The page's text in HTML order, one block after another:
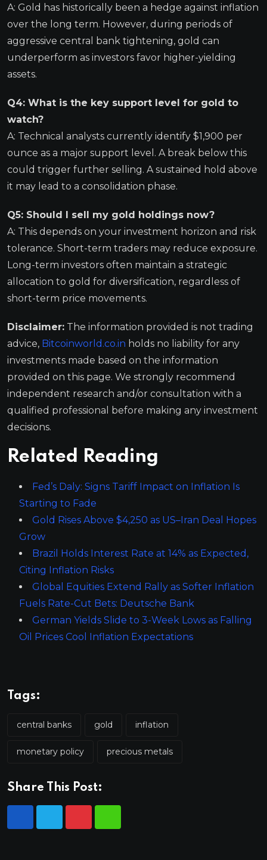
A: Gold has historically been a hedge against inflation
over the long term. However, during periods of
aggressive central bank tightening, gold can
underperform as investors favor higher-yielding
assets.
Q4: What is the key support level for gold to
watch?
A: Technical analysts currently identify $1,900 per
ounce as a major support level. A break below this
could trigger further selling. A sustained hold above
it may lead to a consolidation phase.
Q5: Should I sell my gold holdings now?
A: This depends on your investment horizon and risk
tolerance. Short-term traders may reduce exposure.
Long-term investors often maintain a strategic
allocation to gold for diversification, regardless of
short-term price movements.
Disclaimer: The information provided is not trading
advice, Bitcoinworld.co.in holds no liability for any
investments made based on the information
provided on this page. We strongly recommend
independent research and/or consultation with a
qualified professional before making any investment
decisions.
Related Reading
Fed’s Daly: Signs Tariff Impact on Inflation Is
Starting to Fade
Gold Rises Above $4,250 as US–Iran Deal Hopes
Grow
Brazil Holds Interest Rate at 14% as Expected,
Citing Inflation Risks
Global Equities Extend Rally as Softer Inflation
Fuels Rate-Cut Bets: Deutsche Bank
German Yields Slide to 3-Week Lows as Falling
Oil Prices Cool Inflation Expectations
Tags:
central banks gold inflation
monetary policy precious metals
Share This Post: